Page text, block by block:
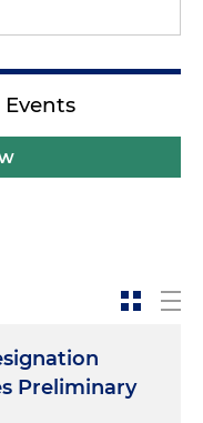
Preliminary